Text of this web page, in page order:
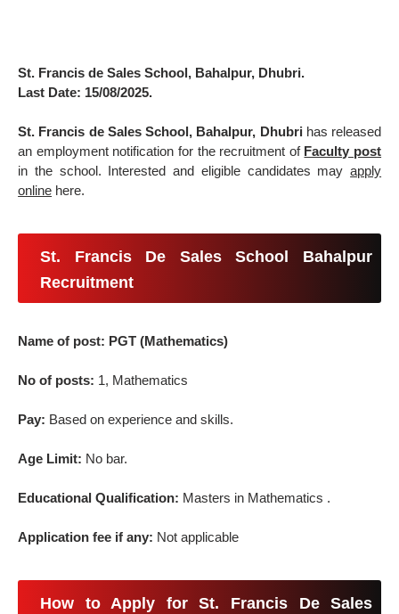
St. Francis de Sales School, Bahalpur, Dhubri.
Last Date: 15/08/2025.
St. Francis de Sales School, Bahalpur, Dhubri has released
an employment notification for the recruitment of Faculty post
in the school. Interested and eligible candidates mayapply
online here.
St. Francis De Sales School Bahalpur
Recruitment
Name of post: PGT (Mathematics)
No of posts: 1, Mathematics
Pay: Based on experience and skills.
Age Limit: No bar.
Educational Qualification: Masters in Mathematics .
Application fee if any: Not applicable
How to Apply for St. Francis De Sales